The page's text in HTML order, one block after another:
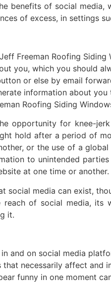
benefits of social
of excess, in settings
Freeman Roofing
you, which you should
or else by email
information about
Roofing Siding
opportunity for knee-
hold after a period of
or the use of a
to unintended
at one time or another.
social media can exist,
of social media, its
it.
and on social media
necessarily affect
funny in one moment